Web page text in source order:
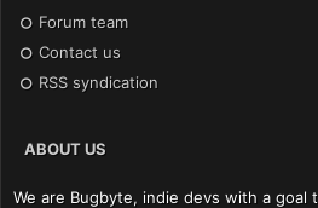
Forum team
Contact us
RSS syndication
ABOUT US
We are Bugbyte, indie devs with a goal